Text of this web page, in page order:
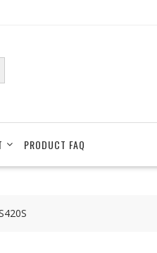
PRODUCT FAQ